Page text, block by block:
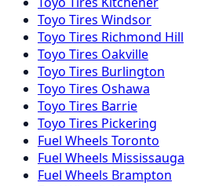
Toyo Tires Windsor
Toyo Tires Richmond Hill
Toyo Tires Oakville
Toyo Tires Burlington
Toyo Tires Oshawa
Toyo Tires Barrie
Toyo Tires Pickering
Fuel Wheels Toronto
Fuel Wheels Mississauga
Fuel Wheels Brampton